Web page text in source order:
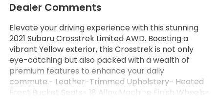
Dealer Comments
Elevate your driving experience with this stunning
2021 Subaru Crosstrek Limited AWD. Boasting a
vibrant Yellow exterior, this Crosstrek is not only
eye-catching but also packed with a wealth of
premium features to enhance your daily
commute.- Leather-Trimmed Upholstery- Heated
Front Bucket Seats- 18 Alloy Machine Finish Wheels-